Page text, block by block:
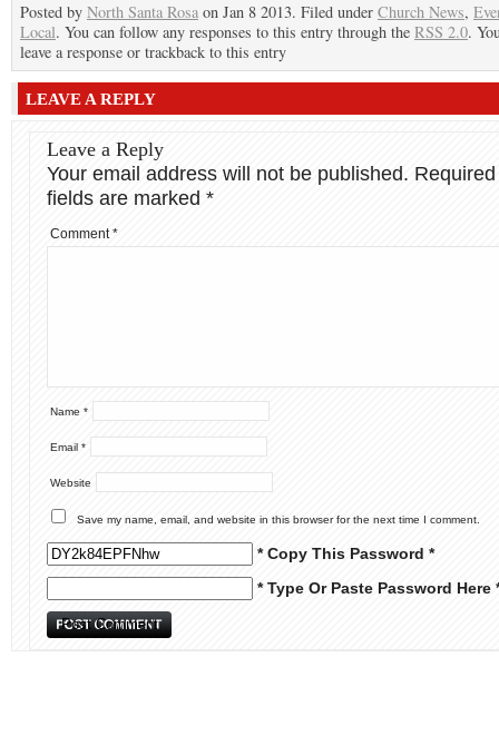
Posted by North Santa Rosa on Jan 8 2013. Filed under Church News,
Local. You can follow any responses to this entry through the RSS 2.0.
leave a response or trackback to this entry
LEAVE A REPLY
Leave a Reply
Your email address will not be published. Required
fields are marked *
Comment*
Name *
Email *
Website
Save my name, email, and website in this browser for the next time I comment.
* Copy This Password *
* Type Or Paste Password Here